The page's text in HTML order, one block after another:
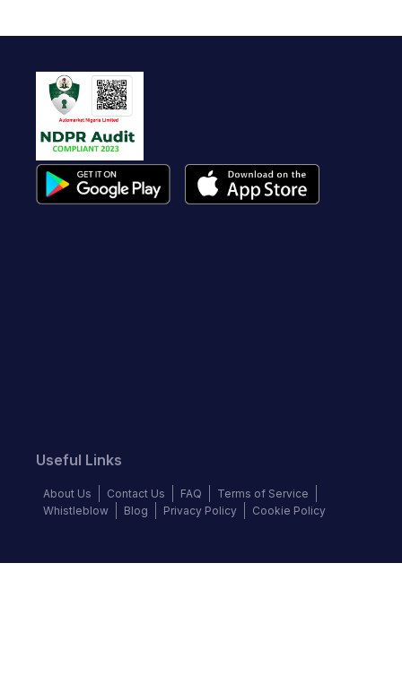
Useful Links
About Us Contact Us FAQ
Terms of Service
Whistleblow
Blog Privacy Policy Cookie Policy